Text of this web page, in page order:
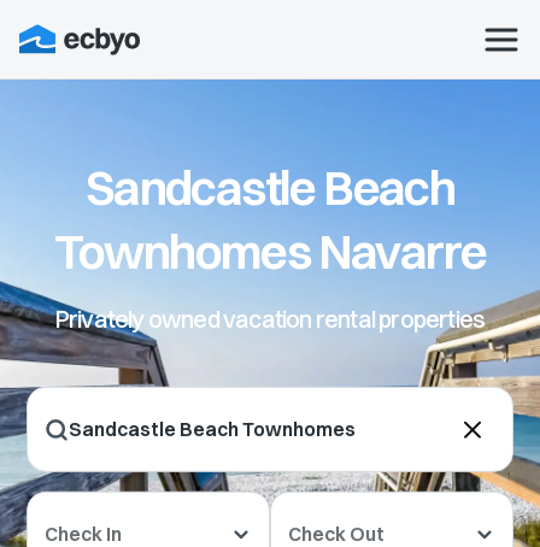
Sandcastle Beach
Townhomes Navarre
Privately owned vacation rental properties
Check In Check Out